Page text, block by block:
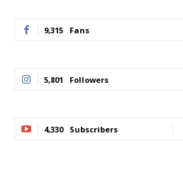
9,315 Fans
5,801 Followers
4,330 Subscribers